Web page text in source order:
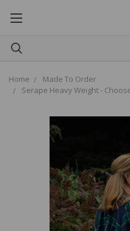
Home
Made To Order
Serape Heavy Weight -